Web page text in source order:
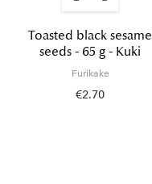
Toasted black sesame
seeds - 65 g - Kuki
Furikake
€2.70